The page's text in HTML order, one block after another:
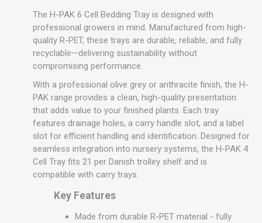
The H-PAK 6 Cell Bedding Tray is designed with
professional growers in mind. Manufactured from high-
quality R-PET, these trays are durable, reliable, and fully
recyclable—delivering sustainability without
compromising performance.
With a professional olive grey or anthracite finish, the H-
PAK range provides a clean, high-quality presentation
that adds value to your finished plants. Each tray
features drainage holes, a carry handle slot, and a label
slot for efficient handling and identification. Designed for
seamless integration into nursery systems, the H-PAK 4
Cell Tray fits 21 per Danish trolley shelf and is
compatible with carry trays.
Key Features
Made from durable R-PET material - fully